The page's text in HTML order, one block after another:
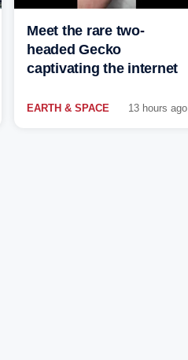
Meet the rare two-
headed Gecko
captivating the internet
EARTH & SPACE 13 hours ago